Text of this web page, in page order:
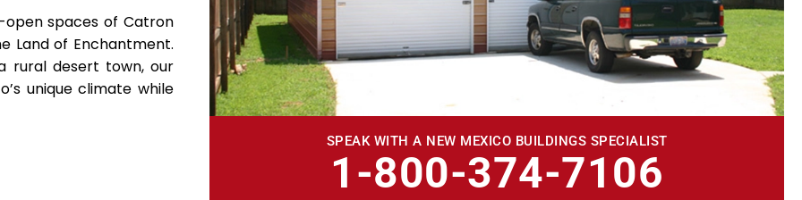
spaces of Catron
Land of Enchantment.
rural desert town, our
unique climate while
SPEAK WITH A NEW MEXICO BUILDINGS SPECIALIST
1-800-374-7106